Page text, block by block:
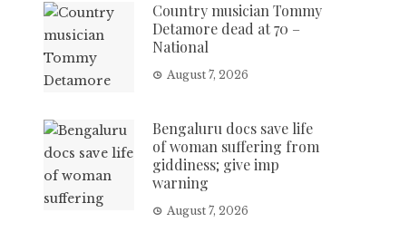
Country musician Tommy
Detamore dead at 70 –
National
August 7, 2026
Bengaluru docs save life
of woman suffering from
giddiness; give imp
warning
August 7, 2026